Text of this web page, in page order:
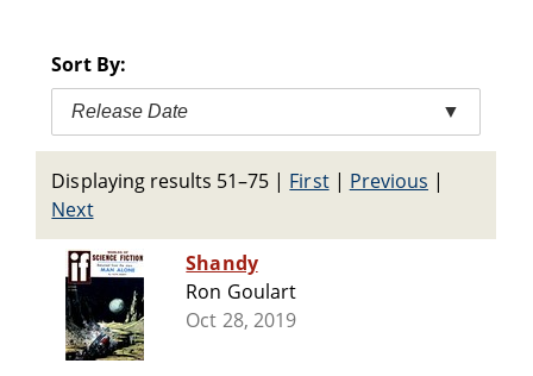
Sort By:
Release Date ▼
Displaying results 51–75 | First| Previous |
Next
Shandy
Ron Goulart
Oct 28, 2019